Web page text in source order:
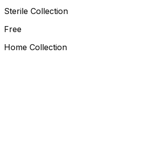
Sterile Collection
Free
Home Collection